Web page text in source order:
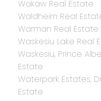
Wakaw Real Estate
Waldheim Real
Warman Real Estate
Waskesiu Lake Real
Waskesiu, Prince
Estate
Waterpark Estates,
Estate